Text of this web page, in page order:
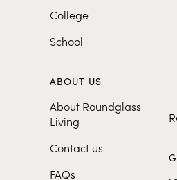
College
School
ABOUT US
About Roundglass
Living
Contact us
FAQs